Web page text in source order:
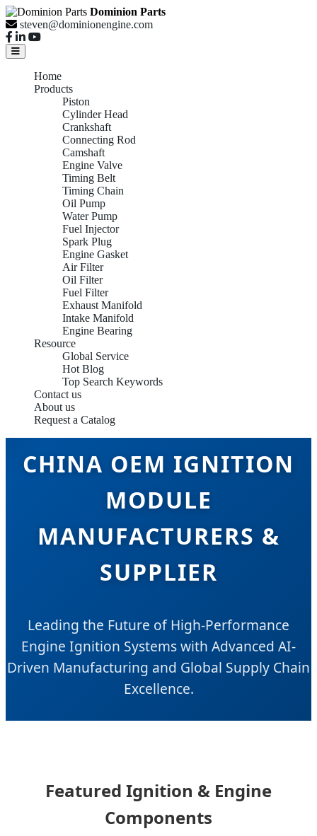
Dominion Parts
steven@dominionengine.com
Home
Products
Piston
Cylinder Head
Crankshaft
Connecting Rod
Camshaft
Engine Valve
Timing Belt
Timing Chain
Oil Pump
Water Pump
Fuel Injector
Spark Plug
Engine Gasket
Air Filter
Oil Filter
Fuel Filter
Exhaust Manifold
Intake Manifold
Engine Bearing
Resource
Global Service
Hot Blog
Top Search Keywords
Contact us
About us
Request a Catalog
CHINA OEM IGNITION
MODULE
MANUFACTURERS &
SUPPLIER
Leading the Future of High-Performance
Engine Ignition Systems with Advanced AI-
Driven Manufacturing and Global Supply Chain
Excellence.
Featured Ignition & Engine
Components